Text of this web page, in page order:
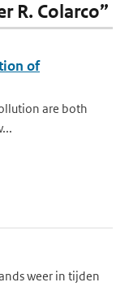
R. Colarco”
of
are both
weer in tijden